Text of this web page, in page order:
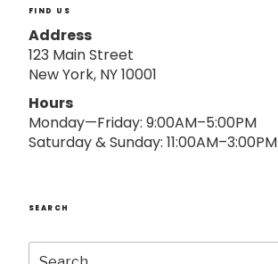
FIND US
Address
123 Main Street
New York, NY 10001
Hours
Monday—Friday: 9:00AM–5:00PM
Saturday & Sunday: 11:00AM–3:00PM
SEARCH
Search